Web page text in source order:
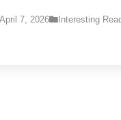
April 7, 2026 Interesting